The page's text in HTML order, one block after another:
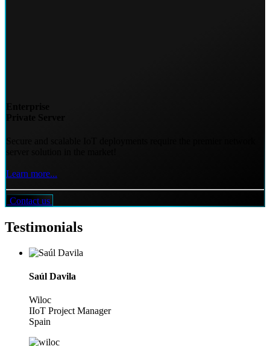
Learn more...
Contact us
Testimonials
Saúl Davila
Wiloc
IIoT Project Manager
Spain